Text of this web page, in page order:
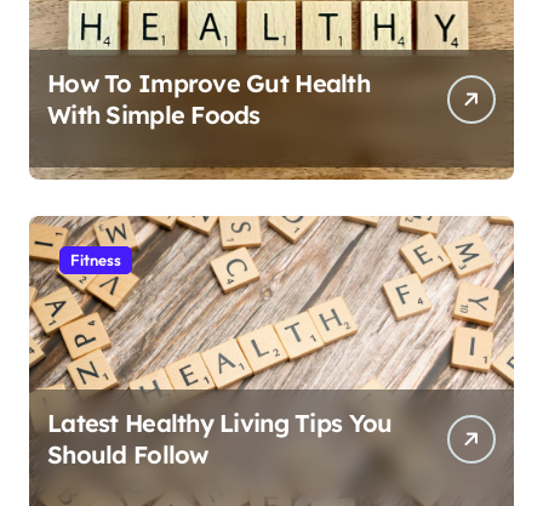
How To Improve Gut Health
With Simple Foods
Fitness
Latest Healthy Living Tips You
Should Follow